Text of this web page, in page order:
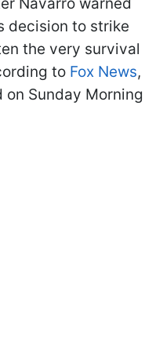
decision to strike
the very survival
to Fox News,
Sunday Morning